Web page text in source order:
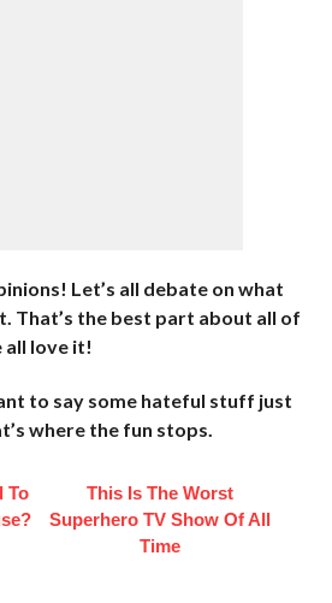
Let’s all debate on what
That’s the best part about all of
love it!
to say some hateful stuff just
where the fun stops.
To
This Is The Worst
Superhero TV Show Of All
Time